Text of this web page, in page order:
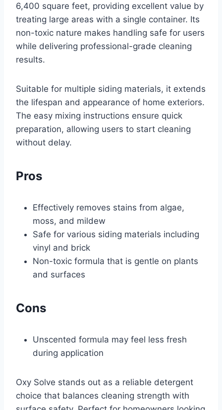
6,400 square feet, providing excellent value by
treating large areas with a single container. Its
non-toxic nature makes handling safe for users
while delivering professional-grade cleaning
results.
Suitable for multiple siding materials, it extends
the lifespan and appearance of home exteriors.
The easy mixing instructions ensure quick
preparation, allowing users to start cleaning
without delay.
Pros
Effectively removes stains from algae,
moss, and mildew
Safe for various siding materials including
vinyl and brick
Non-toxic formula that is gentle on plants
and surfaces
Cons
Unscented formula may feel less fresh
during application
Oxy Solve stands out as a reliable detergent
choice that balances cleaning strength with